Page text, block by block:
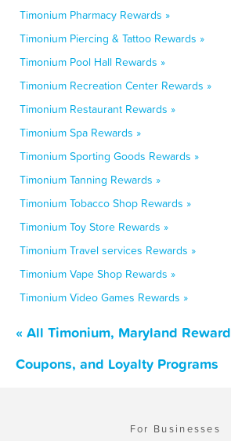
Timonium Pharmacy Rewards »
Timonium Piercing & Tattoo Rewards »
Timonium Pool Hall Rewards »
Timonium Recreation Center Rewards »
Timonium Restaurant Rewards »
Timonium Spa Rewards »
Timonium Sporting Goods Rewards »
Timonium Tanning Rewards »
Timonium Tobacco Shop Rewards »
Timonium Toy Store Rewards »
Timonium Travel services Rewards »
Timonium Vape Shop Rewards »
Timonium Video Games Rewards »
« All Timonium, Maryland
Coupons, and Loyalty Programs
For Businesses